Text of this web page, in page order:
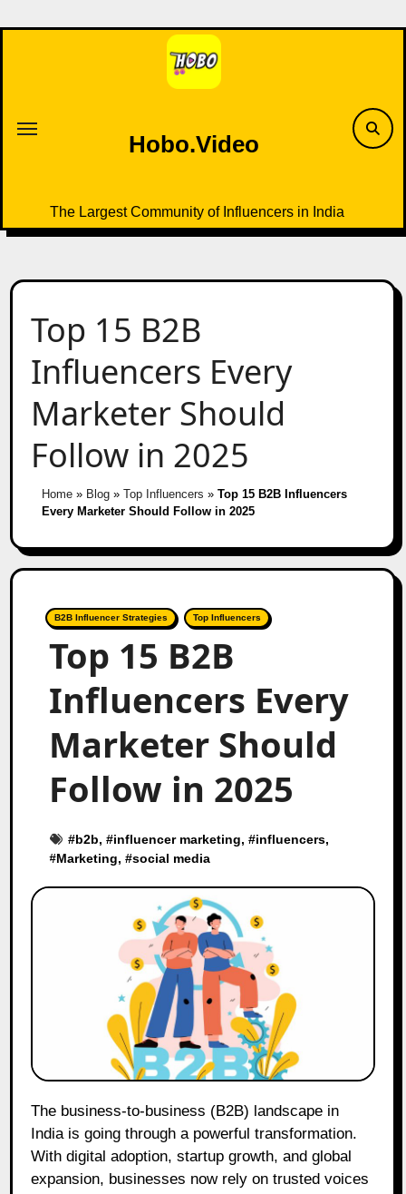
to
Hobo.Video
The Largest Community of Influencers in India
Top 15 B2B
Influencers Every
Marketer Should
Follow in 2025
Home» Blog» Top Influencers » Top 15 B2B Influencers
Every Marketer Should Follow in 2025
B2B Influencer Strategies Top Influencers
Top 15 B2B
Influencers Every
Marketer Should
Follow in 2025
#b2b, #influencer marketing, #influencers,
#Marketing, #social media
The business-to-business (B2B) landscape in
India is going through a powerful transformation.
With digital adoption, startup growth, and global
expansion, businesses now rely on trusted voices